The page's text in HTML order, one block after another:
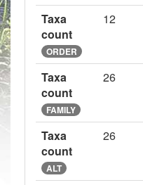
Taxa
count
ORDER
12
Taxa
count
FAMILY
26
Taxa
count
ALT
26